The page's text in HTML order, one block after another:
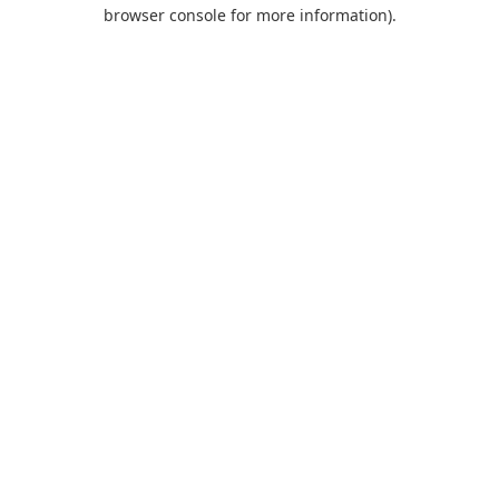
browser console for more information).